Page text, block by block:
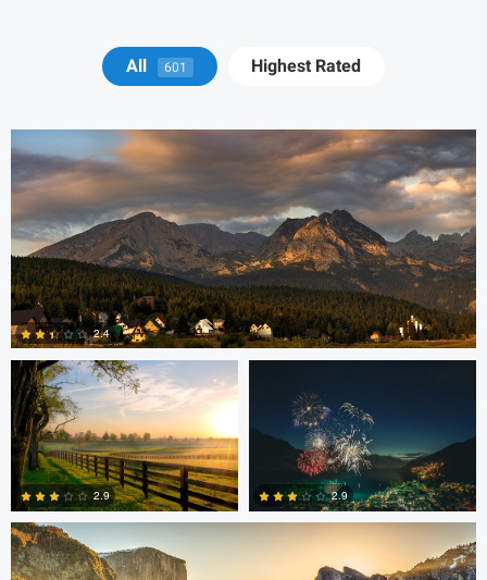
All 601 Highest Rated
Michael Juarez
5
2.4
Robert Martin
2.9
Dakota Brown
2.9
Daniel Wise